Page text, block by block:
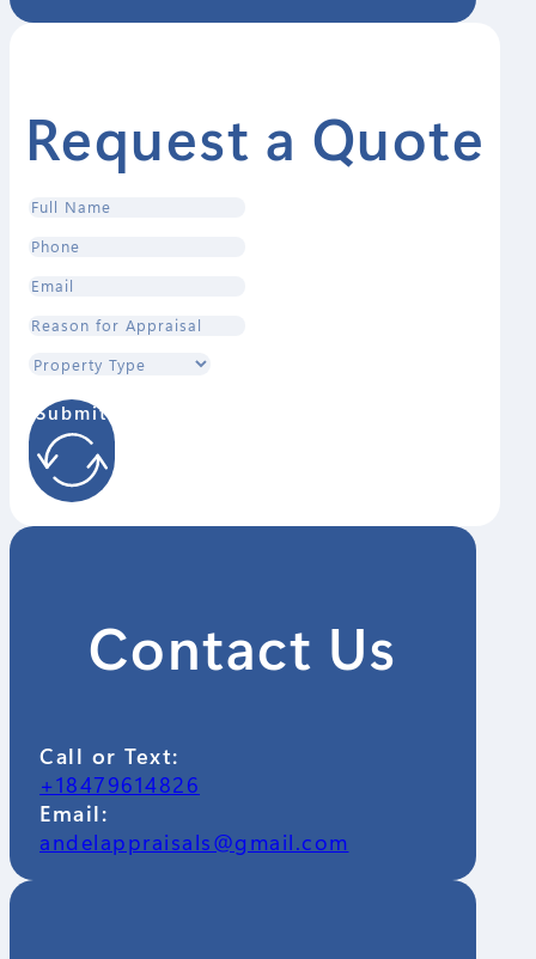
Request a Quote
Submit
Contact Us
Call or Text:
+18479614826
Email:
andelappraisals@gmail.com